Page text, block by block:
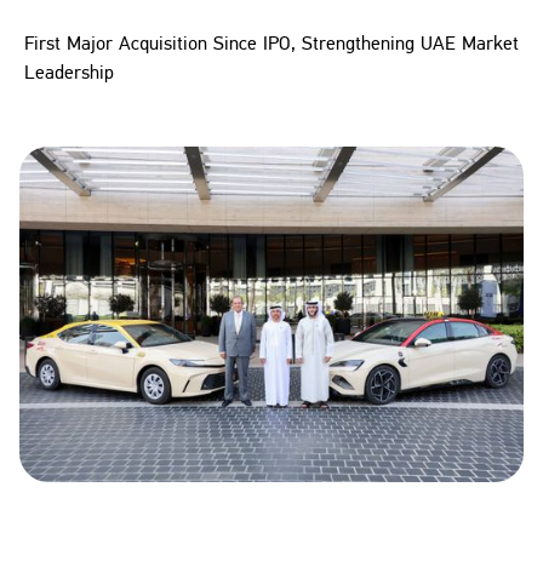
First Major Acquisition Since IPO, Strengthening UAE Market
Leadership